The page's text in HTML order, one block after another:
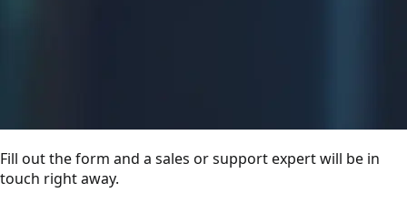
Fill out the form and a sales or support expert will be in
touch right away.